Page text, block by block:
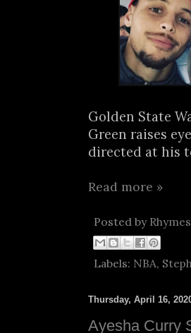
Golden State
Green raises
directed at his
Read more »
Posted by
Labels: NBA,
Thursday, April 16,
Ayesha Curry